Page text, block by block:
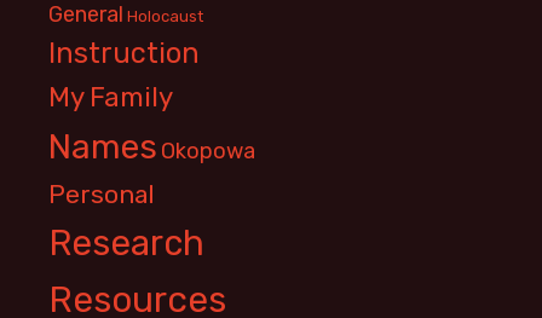
General Holocaust
Instruction
My Family
Names Okopowa
Personal
Research
Resources